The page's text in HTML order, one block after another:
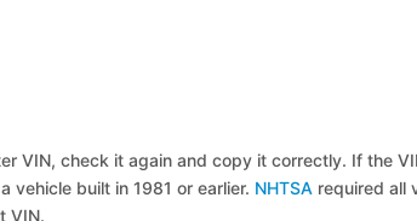
VIN, check it again and copy it correctly. If the
vehicle built in 1981 or earlier. NHTSA required all
VIN.